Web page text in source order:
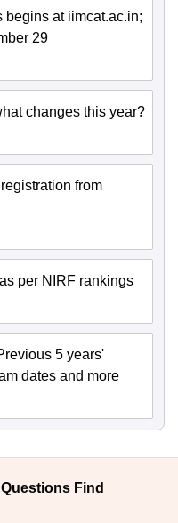
at iimcat.ac.in;
29
changes this year?
from
per NIRF rankings
5 years'
dates and more
Find